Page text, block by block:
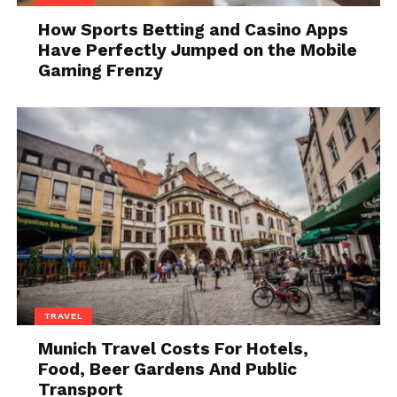
give advice about software development.
What is functional
programming?
As a brief introduction to Haskell, we first need to
How Sports Betting and Casino Apps
Have Perfectly Jumped on the Mobile
Gaming Frenzy
TRAVEL
Munich Travel Costs For Hotels,
Food, Beer Gardens And Public
Transport